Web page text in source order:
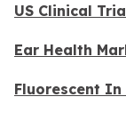
US Clinical
Ear Health
Fluorescent